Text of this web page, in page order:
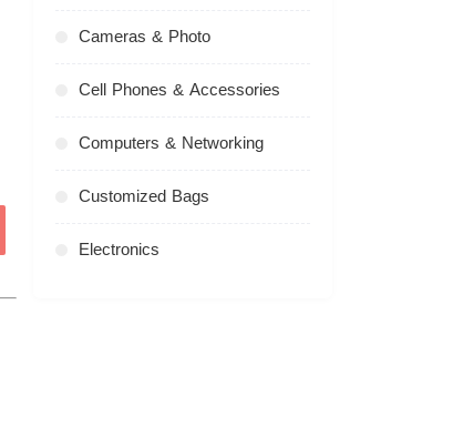
Cameras & Photo
Cell Phones & Accessories
Computers & Networking
Customized Bags
Electronics